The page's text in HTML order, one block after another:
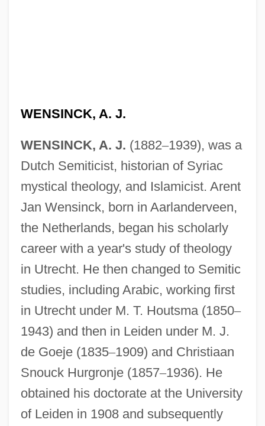
WENSINCK, A. J.
WENSINCK, A. J. (1882–1939), was a
Dutch Semiticist, historian of Syriac
mystical theology, and Islamicist. Arent
Jan Wensinck, born in Aarlanderveen,
the Netherlands, began his scholarly
career with a year's study of theology
in Utrecht. He then changed to Semitic
studies, including Arabic, working first
in Utrecht under M. T. Houtsma (1850–
1943) and then in Leiden under M. J.
de Goeje (1835–1909) and Christiaan
Snouck Hurgronje (1857–1936). He
obtained his doctorate at the University
of Leiden in 1908 and subsequently